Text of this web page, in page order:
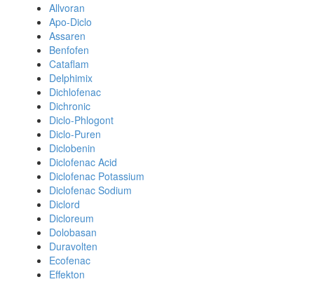
Allvoran
Apo-Diclo
Assaren
Benfofen
Cataflam
Delphimix
Dichlofenac
Dichronic
Diclo-Phlogont
Diclo-Puren
Diclobenin
Diclofenac Acid
Diclofenac Potassium
Diclofenac Sodium
Diclord
Dicloreum
Dolobasan
Duravolten
Ecofenac
Effekton